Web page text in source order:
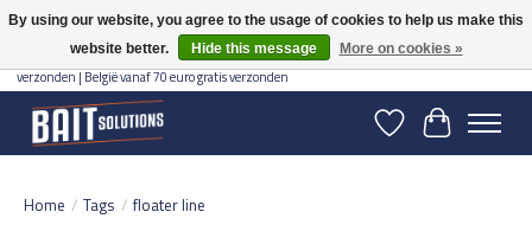
Gratis verzending vanaf 50 euro binnen NL | Op voorraad binnen 2-5 werkdagen
verzonden | België vanaf 70 euro gratis verzonden
WishlistCart
Home / Tags / floater line
By using our website, you agree to the usage of cookies to help us make this
website better.
Hide this message More on cookies »